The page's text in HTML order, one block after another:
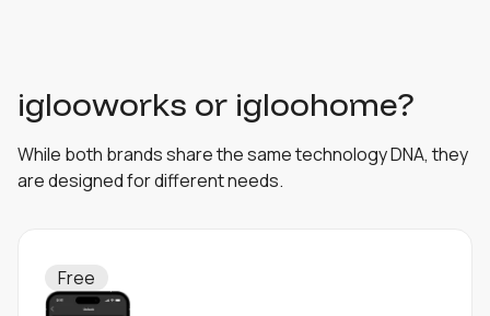
iglooworks or igloohome?
While both brands share the same technology DNA, they
are designed for different needs.
Free